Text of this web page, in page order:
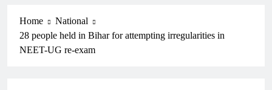
Home
National
28 people held in Bihar for attempting irregularities in
NEET-UG re-exam